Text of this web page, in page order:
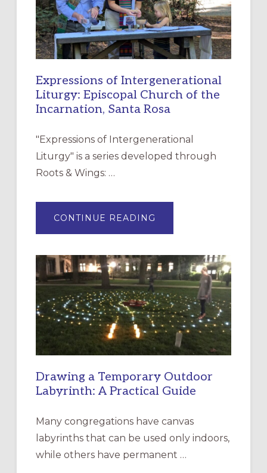
Expressions of Intergenerational
Liturgy: Episcopal Church of the
Incarnation, Santa Rosa
"Expressions of Intergenerational
Liturgy" is a series developed through
Roots & Wings: …
CONTINUE READING
OF
EPISCOPAL
CHURCH
OF
THE
INCARNATION,
SANTA
ROSA
Drawing a Temporary Outdoor
Labyrinth: A Practical Guide
Many congregations have canvas
labyrinths that can be used only indoors,
while others have permanent …